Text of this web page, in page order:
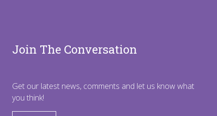
Join The Conversation
Get our latest news, comments and let us know what
you think!